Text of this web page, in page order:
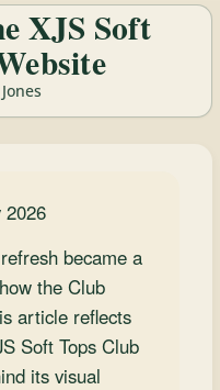
XJS Soft
2026
became a
the Club
article reflects
Soft Tops Club
its visual